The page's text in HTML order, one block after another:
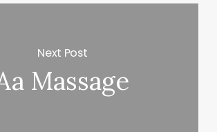
Next Post
Massage